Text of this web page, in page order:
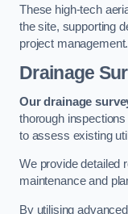
These high-tech
the site, supporting
project management.
Drainage
Our drainage
thorough
to assess existing
We provide detailed
maintenance and
By utilising advanced